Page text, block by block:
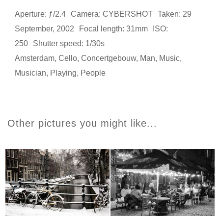
Aperture: ƒ/2.4 Camera: CYBERSHOT Taken: 29
September, 2002
Focal length: 31mm
ISO:
250
Shutter speed: 1/30s
Amsterdam, Cello, Concertgebouw, Man, Music,
Musician, Playing, People
Other pictures you might like...